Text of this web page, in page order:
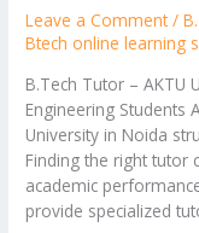
Leave a Comment /
Btech online learning
B.Tech Tutor – AKTU
Engineering Students
University in Noida
Finding the right tutor
academic
provide specialized